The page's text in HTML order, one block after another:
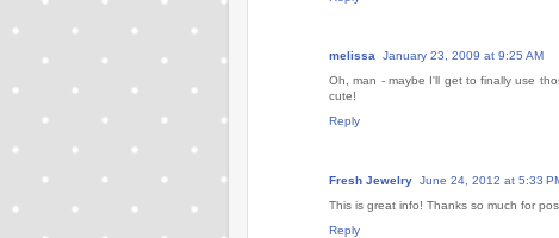
melissa January 23, 2009 at 9:25 AM
Oh, man - maybe I'll get to finally use
cute!
Reply
Fresh Jewelry June 24, 2012 at 5:33
This is great info! Thanks so much for
Reply